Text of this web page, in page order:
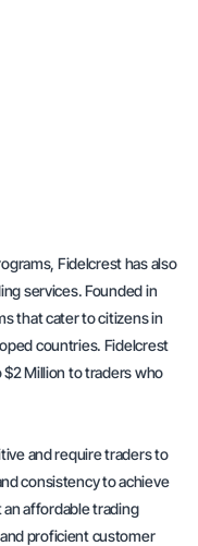
Fidelcrest has also
services. Founded in
that cater to citizens in
countries. Fidelcrest
Million to traders who
and require traders to
consistency to achieve
affordable trading
proficient customer